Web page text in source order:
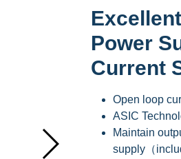
Power
Current
Open loop
ASIC
Maintain
supply（